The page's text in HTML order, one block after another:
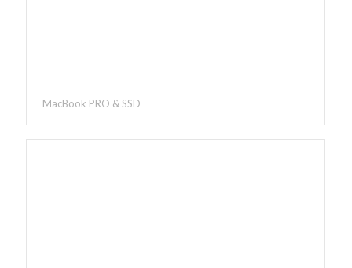
MacBook PRO & SSD